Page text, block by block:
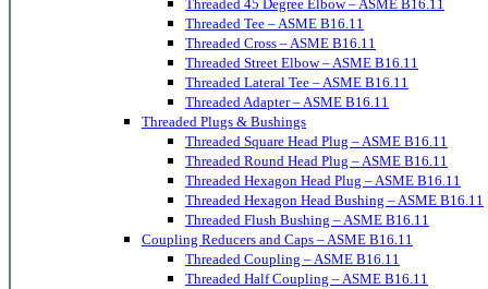
Threaded 45 Degree Elbow – ASME B16.11
Threaded Tee – ASME B16.11
Threaded Cross – ASME B16.11
Threaded Street Elbow – ASME B16.11
Threaded Lateral Tee – ASME B16.11
Threaded Adapter – ASME B16.11
Threaded Plugs & Bushings
Threaded Square Head Plug – ASME B16.11
Threaded Round Head Plug – ASME B16.11
Threaded Hexagon Head Plug – ASME B16.11
Threaded Hexagon Head Bushing – ASME B16.11
Threaded Flush Bushing – ASME B16.11
Coupling Reducers and Caps – ASME B16.11
Threaded Coupling – ASME B16.11
Threaded Half Coupling – ASME B16.11